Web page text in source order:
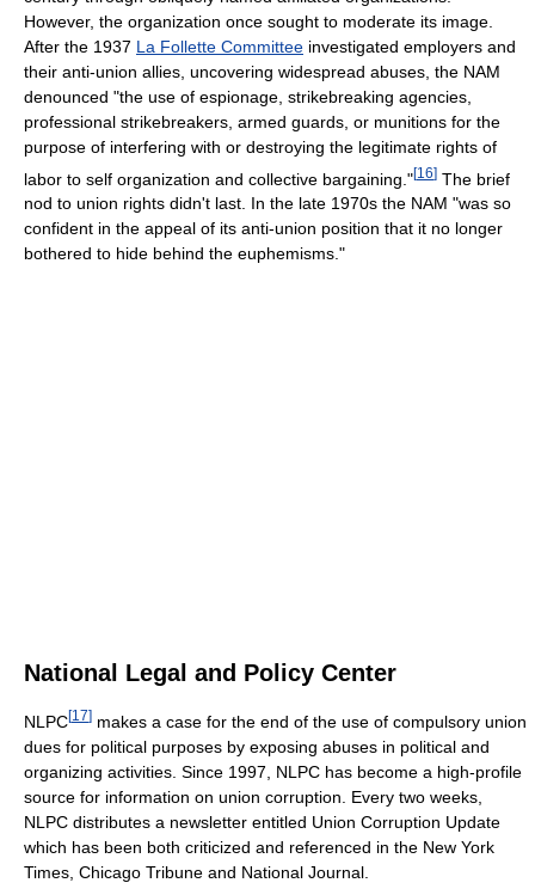
However, the organization once sought to moderate its image.
After the 1937 La Follette Committee investigated employers and
their anti-union allies, uncovering widespread abuses, the NAM
denounced "the use of espionage, strikebreaking agencies,
professional strikebreakers, armed guards, or munitions for the
purpose of interfering with or destroying the legitimate rights of
labor to self organization and collective bargaining."[16] The brief
nod to union rights didn't last. In the late 1970s the NAM "was so
confident in the appeal of its anti-union position that it no longer
bothered to hide behind the euphemisms."
National Legal and Policy Center
NLPC[17] makes a case for the end of the use of compulsory union
dues for political purposes by exposing abuses in political and
organizing activities. Since 1997, NLPC has become a high-profile
source for information on union corruption. Every two weeks,
NLPC distributes a newsletter entitled Union Corruption Update
which has been both criticized and referenced in the New York
Times, Chicago Tribune and National Journal.